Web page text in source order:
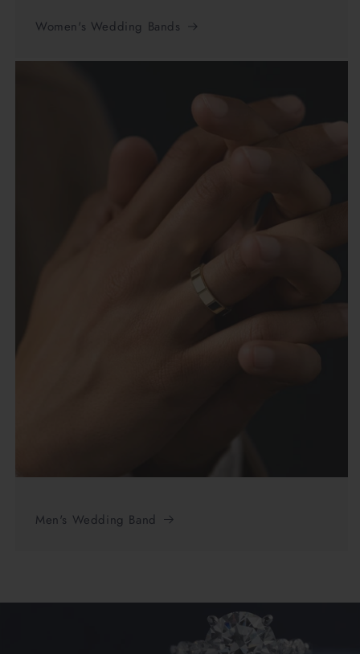
Women's Wedding Bands
Men's Wedding Band